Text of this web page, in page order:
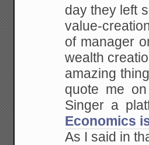
day they left
value-
of manager
wealth
amazing
quote me
Singer a
Economics
As I said in